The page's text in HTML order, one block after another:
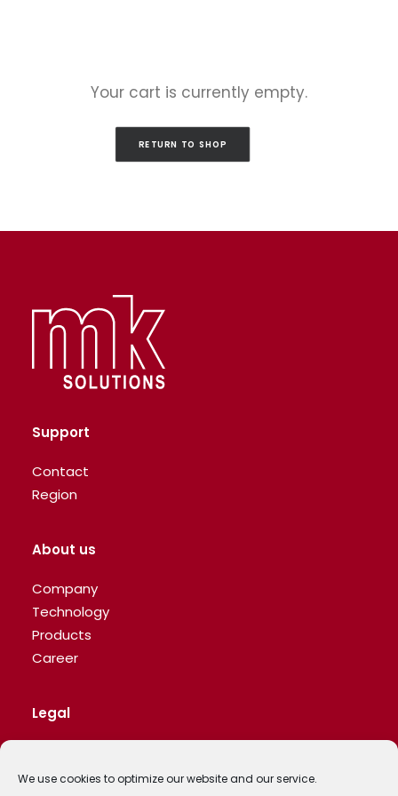
We use cookies to optimize our website and our service.
Your cart is currently empty.
RETURN TO SHOP
Support
Contact
Region
About us
Company
Technology
Products
Career
Legal